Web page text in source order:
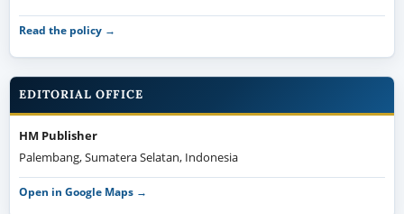
Read the policy →
EDITORIAL OFFICE
HM Publisher
Palembang, Sumatera Selatan, Indonesia
Open in Google Maps →